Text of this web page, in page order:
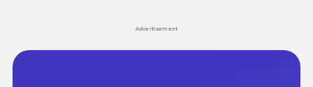
Advertisement